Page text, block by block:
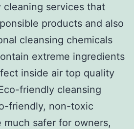
services that
products and also
cleansing chemicals
extreme ingredients
inside air top quality
friendly cleansing
friendly, non-toxic
much safer for owners,